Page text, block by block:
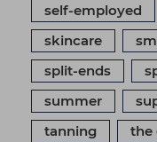
self-employed
skincare
split-ends
summer
tanning
the